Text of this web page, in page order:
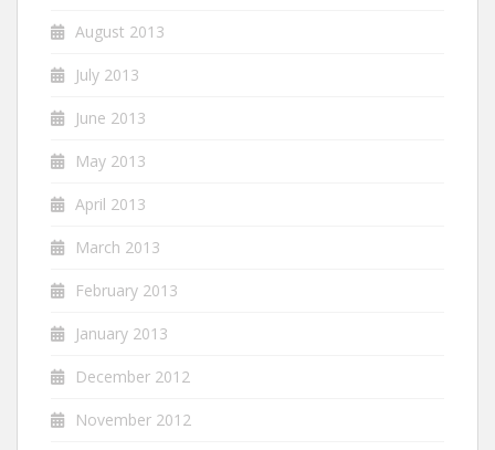
August 2013
July 2013
June 2013
May 2013
April 2013
March 2013
February 2013
January 2013
December 2012
November 2012